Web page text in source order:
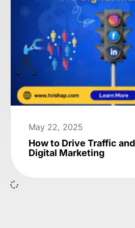
May 22, 2025
How to Drive Traffic
Digital Marketing